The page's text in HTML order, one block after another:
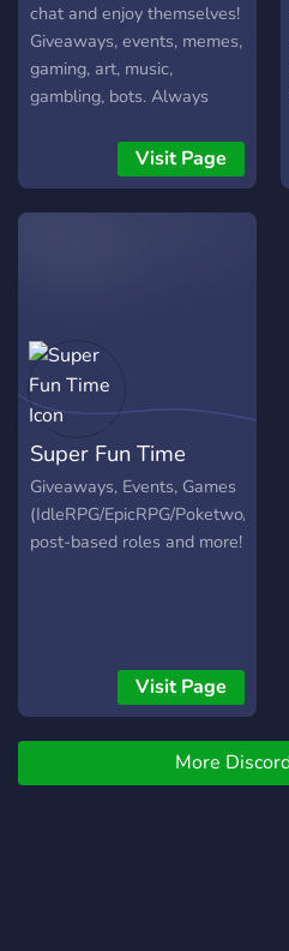
chat and enjoy themselves!
Giveaways, events, memes,
gaming, art, music,
gambling, bots. Always
Visit Page
Super Fun Time
Giveaways, Events, Games
(IdleRPG/EpicRPG/Poketwo/
post-based roles and more!
Visit Page
More